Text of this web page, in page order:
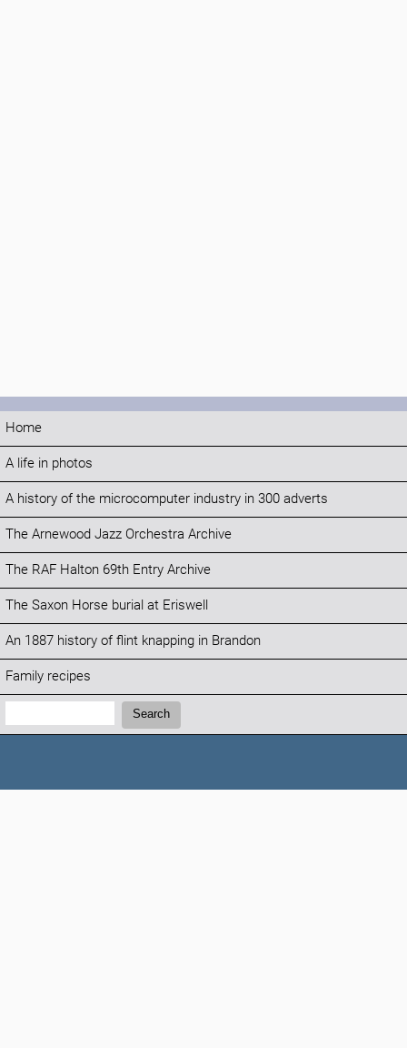
Home
A life in photos
A history of the microcomputer industry in 300 adverts
The Arnewood Jazz Orchestra Archive
The RAF Halton 69th Entry Archive
The Saxon Horse burial at Eriswell
An 1887 history of flint knapping in Brandon
Family recipes
Search